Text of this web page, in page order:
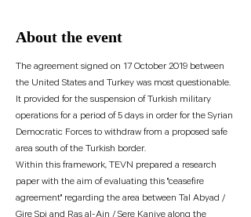
About the event
The agreement signed on 17 October 2019 between
the United States and Turkey was most questionable.
It provided for the suspension of Turkish military
operations for a period of 5 days in order for the Syrian
Democratic Forces to withdraw from a proposed safe
area south of the Turkish border.
Within this framework, TEVN prepared a research
paper with the aim of evaluating this "ceasefire
agreement" regarding the area between Tal Abyad /